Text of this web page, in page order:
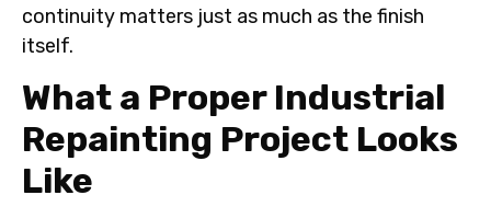
continuity matters just as much as the finish
itself.
What a Proper Industrial
Repainting Project Looks
Like